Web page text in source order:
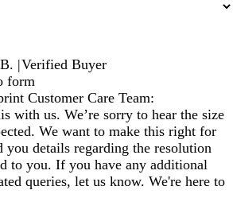
|Verified Buyer
form
Customer Care Team:
with us. We’re sorry to hear the size
We want to make this right for
you details regarding the resolution
to you. If you have any additional
queries, let us know. We're here to